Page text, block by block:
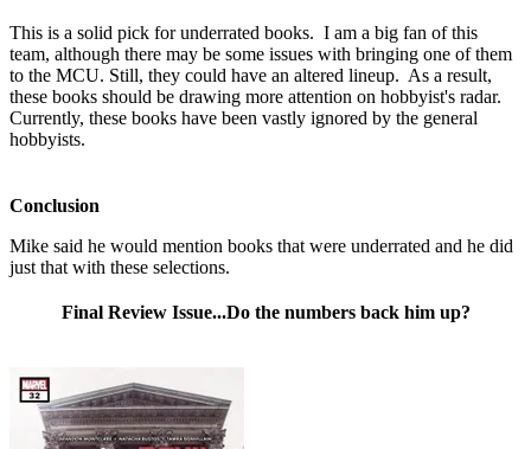
This is a solid pick for underrated books. I am a big fan of this
team, although there may be some issues with bringing one of them
to the MCU. Still, they could have an altered lineup. As a result,
these books should be drawing more attention on hobbyist's radar.
Currently, these books have been vastly ignored by the general
hobbyists.
Conclusion
Mike said he would mention books that were underrated and he did
just that with these selections.
Final Review Issue...Do the numbers back him up?